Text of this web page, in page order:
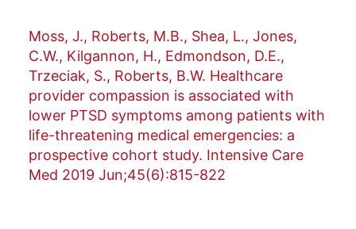
Moss, J., Roberts, M.B., Shea, L., Jones,
C.W., Kilgannon, H., Edmondson, D.E.,
Trzeciak, S., Roberts, B.W. Healthcare
provider compassion is associated with
lower PTSD symptoms among patients with
life-threatening medical emergencies: a
prospective cohort study. Intensive Care
Med 2019 Jun;45(6):815-822